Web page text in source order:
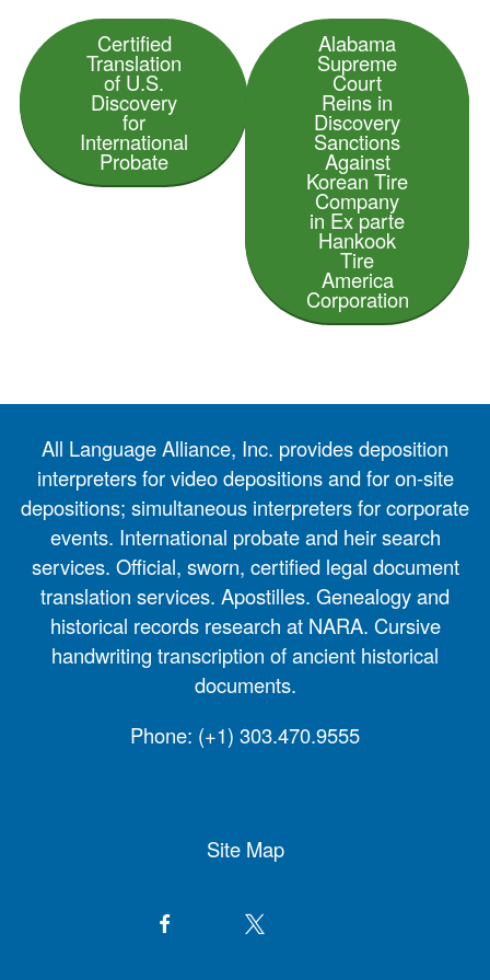
Certified
Translation
of U.S.
Discovery
for
International
Probate
Alabama
Supreme
Court
Reins in
Discovery
Sanctions
Against
Korean Tire
Company
in Ex parte
Hankook
Tire
America
Corporation
All Language Alliance, Inc. provides deposition
interpreters for video depositions and for on-site
depositions; simultaneous interpreters for corporate
events. International probate and heir search
services. Official, sworn, certified legal document
translation services. Apostilles. Genealogy and
historical records research at NARA. Cursive
handwriting transcription of ancient historical
documents.
Phone: (+1) 303.470.9555
Site Map